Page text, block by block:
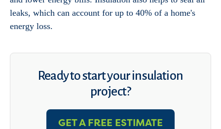
leaks, which can account for up to 40% of a home's
energy loss.
Ready to start your insulation
project?
GET A FREE ESTIMATE